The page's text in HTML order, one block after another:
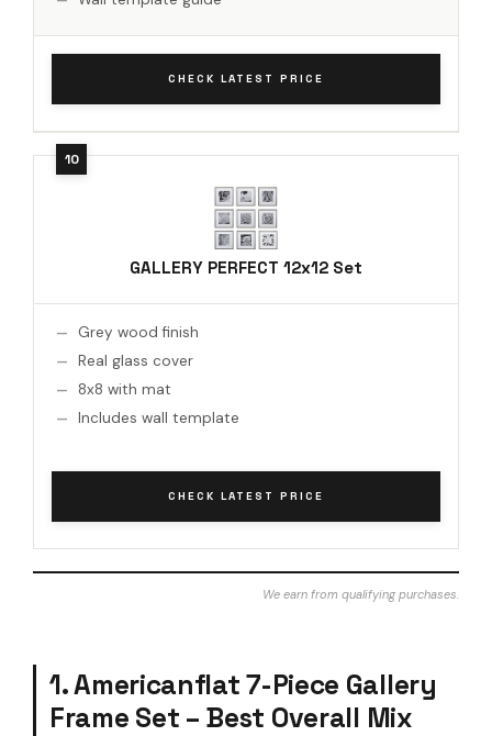
CHECK LATEST PRICE
GALLERY PERFECT 12x12 Set
Grey wood finish
Real glass cover
8x8 with mat
Includes wall template
CHECK LATEST PRICE
We earn from qualifying purchases.
1. Americanflat 7-Piece Gallery
Frame Set – Best Overall Mix